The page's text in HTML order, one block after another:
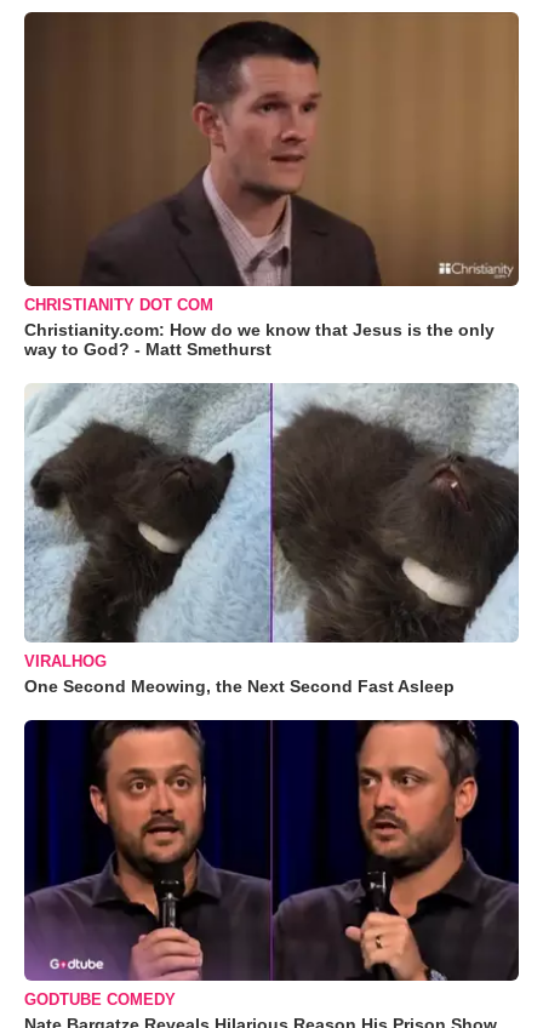
CHRISTIANITY DOT COM
Christianity.com: How do we know that Jesus is the only
way to God? - Matt Smethurst
VIRALHOG
One Second Meowing, the Next Second Fast Asleep
GODTUBE COMEDY
Nate Bargatze Reveals Hilarious Reason His Prison Show